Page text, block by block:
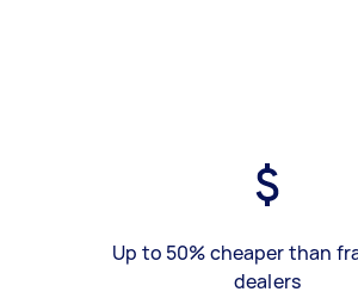
Up to 50% cheaper than
dealers